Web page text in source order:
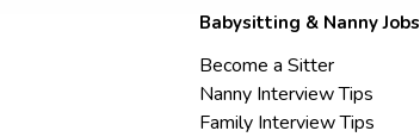
Babysitting & Nanny Jobs
Become a Sitter
Nanny Interview Tips
Family Interview Tips